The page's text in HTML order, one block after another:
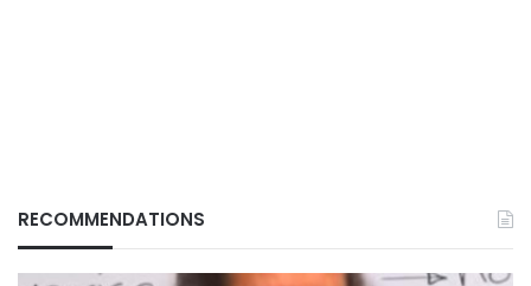
RECOMMENDATIONS